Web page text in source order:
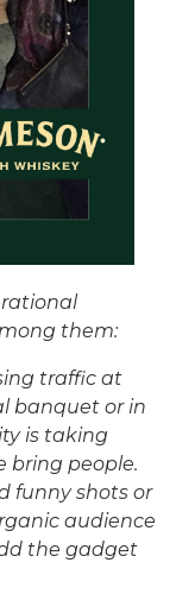
them:
traffic at
banquet or in
is taking
bring people.
funny shots or
audience
the gadget